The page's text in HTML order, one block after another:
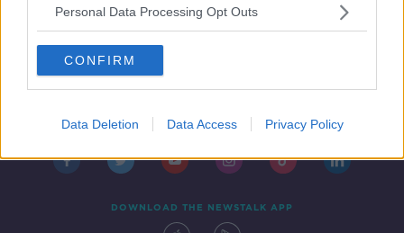
Personal Data Processing Opt Outs
CONFIRM
Data Deletion Data Access Privacy Policy
Contact Events
DOWNLOAD THE NEWSTALK APP